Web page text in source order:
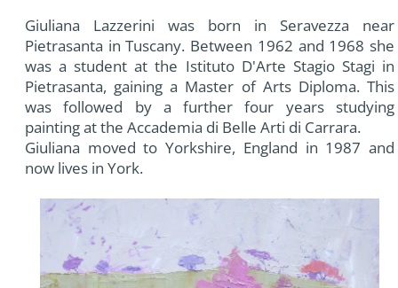
Giuliana Lazzerini was born in Seravezza near
Pietrasanta in Tuscany. Between 1962 and 1968 she
was a student at the Istituto D'Arte Stagio Stagi in
Pietrasanta, gaining a Master of Arts Diploma. This
was followed by a further four years studying
painting at the Accademia di Belle Arti di Carrara.
Giuliana moved to Yorkshire, England in 1987 and
now lives in York.